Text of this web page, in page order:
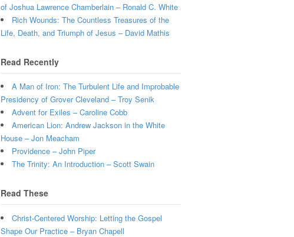
of Joshua Lawrence Chamberlain – Ronald C. White
Rich Wounds: The Countless Treasures of the
Life, Death, and Triumph of Jesus – David Mathis
Read Recently
A Man of Iron: The Turbulent Life and Improbable
Presidency of Grover Cleveland – Troy Senik
Advent for Exiles – Caroline Cobb
American Lion: Andrew Jackson in the White
House – Jon Meacham
Providence – John Piper
The Trinity: An Introduction – Scott Swain
Read These
Christ-Centered Worship: Letting the Gospel
Shape Our Practice – Bryan Chapell